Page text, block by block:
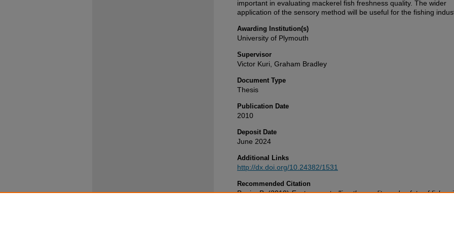
important in evaluating mackerel fish freshness quality. The wider
application of the sensory method will be useful for the fishing
Awarding Institution(s)
University of Plymouth
Supervisor
Victor Kuri, Graham Bradley
Document Type
Thesis
Publication Date
2010
Deposit Date
June 2024
Additional Links
http://dx.doi.org/10.24382/1531
Recommended Citation
Banja, B. (2010)Factors controlling the quality and safety of fish